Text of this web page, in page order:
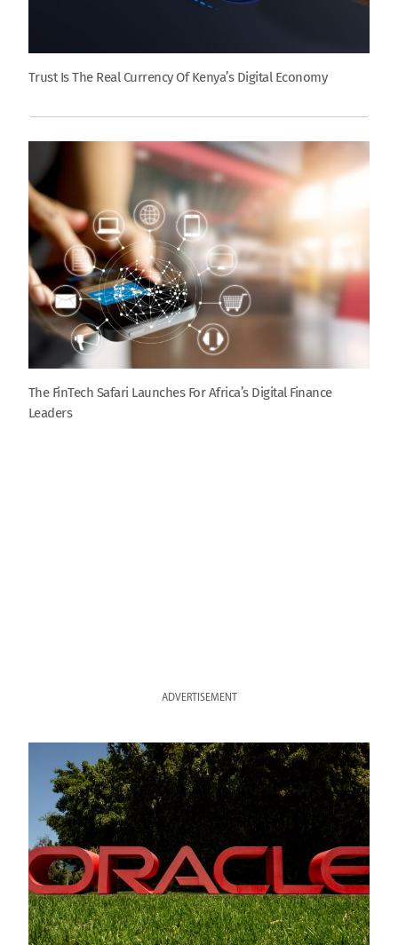
Trust Is The Real Currency Of Kenya’s Digital Economy
The FinTech Safari Launches For Africa’s Digital Finance
Leaders
ADVERTISEMENT